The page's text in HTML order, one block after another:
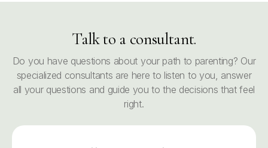
Talk to a consultant.
Do you have questions about your path to parenting? Our
specialized consultants are here to listen to you, answer
all your questions and guide you to the decisions that feel
right.